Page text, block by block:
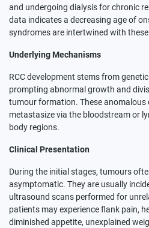
and undergoing dialysis for chronic
data indicates a decreasing age of
syndromes are intertwined with
Underlying Mechanisms
RCC development stems from
prompting abnormal growth and
tumour formation. These anomalous
metastasize via the bloodstream or
body regions.
Clinical Presentation
During the initial stages, tumours
asymptomatic. They are usually
ultrasound scans performed for
patients may experience flank pain,
diminished appetite, unexplained